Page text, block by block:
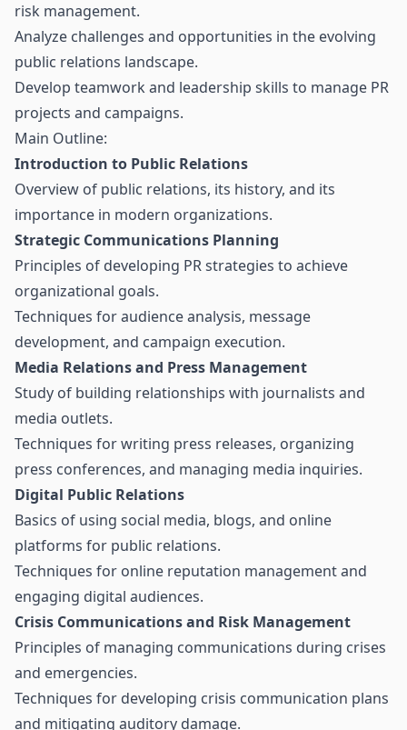
risk management.
Analyze challenges and opportunities in the evolving
public relations landscape.
Develop teamwork and leadership skills to manage PR
projects and campaigns.
Main Outline:
Introduction to Public Relations
Overview of public relations, its history, and its
importance in modern organizations.
Strategic Communications Planning
Principles of developing PR strategies to achieve
organizational goals.
Techniques for audience analysis, message
development, and campaign execution.
Media Relations and Press Management
Study of building relationships with journalists and
media outlets.
Techniques for writing press releases, organizing
press conferences, and managing media inquiries.
Digital Public Relations
Basics of using social media, blogs, and online
platforms for public relations.
Techniques for online reputation management and
engaging digital audiences.
Crisis Communications and Risk Management
Principles of managing communications during crises
and emergencies.
Techniques for developing crisis communication plans
and mitigating auditory damage.